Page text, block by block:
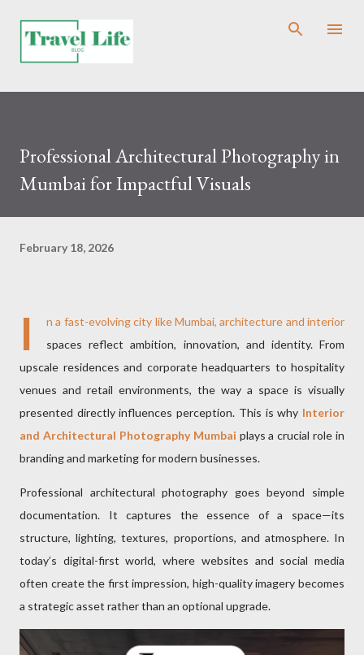
Professional Architectural Photography in
Mumbai for Impactful Visuals
February 18, 2026
I
n a fast-evolving city like Mumbai, architecture and interior
spaces reflect ambition, innovation, and identity. From
upscale residences and corporate headquarters to hospitality
venues and retail environments, the way a space is visually
presented directly influences perception. This is why Interior
and Architectural Photography Mumbai plays a crucial role in
branding and marketing for modern businesses.
Professional architectural photography goes beyond simple
documentation. It captures the essence of a space—its
structure, lighting, textures, proportions, and atmosphere. In
today’s digital-first world, where websites and social media
often create the first impression, high-quality imagery becomes
a strategic asset rather than an optional upgrade.